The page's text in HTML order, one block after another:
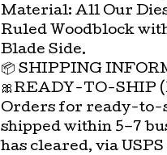
Material: All Our
Ruled Woodblock
Blade Side.
📦 SHIPPING
🎀READY-TO-SHIP
Orders for ready-to-
shipped within 5–7
has cleared, via